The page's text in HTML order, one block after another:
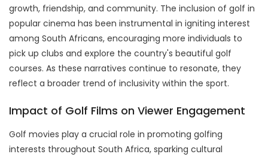
growth, friendship, and community. The inclusion of golf in
popular cinema has been instrumental in igniting interest
among South Africans, encouraging more individuals to
pick up clubs and explore the country's beautiful golf
courses. As these narratives continue to resonate, they
reflect a broader trend of inclusivity within the sport.
Impact of Golf Films on Viewer Engagement
Golf movies play a crucial role in promoting golfing
interests throughout South Africa, sparking cultural